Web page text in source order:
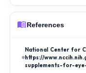
References
National Center for
https://
supplements-for-